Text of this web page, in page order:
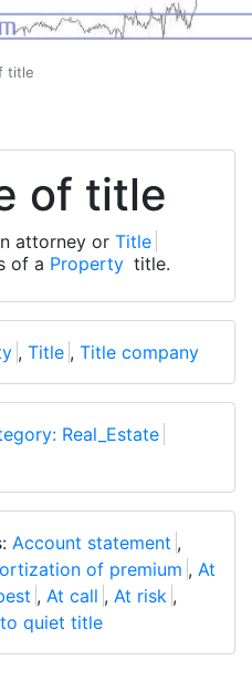
title
of title
attorney or Title
of a Property title.
, Title , Title company
Real_Estate
Account statement ,
of premium , At
, At call , At risk ,
quiet title